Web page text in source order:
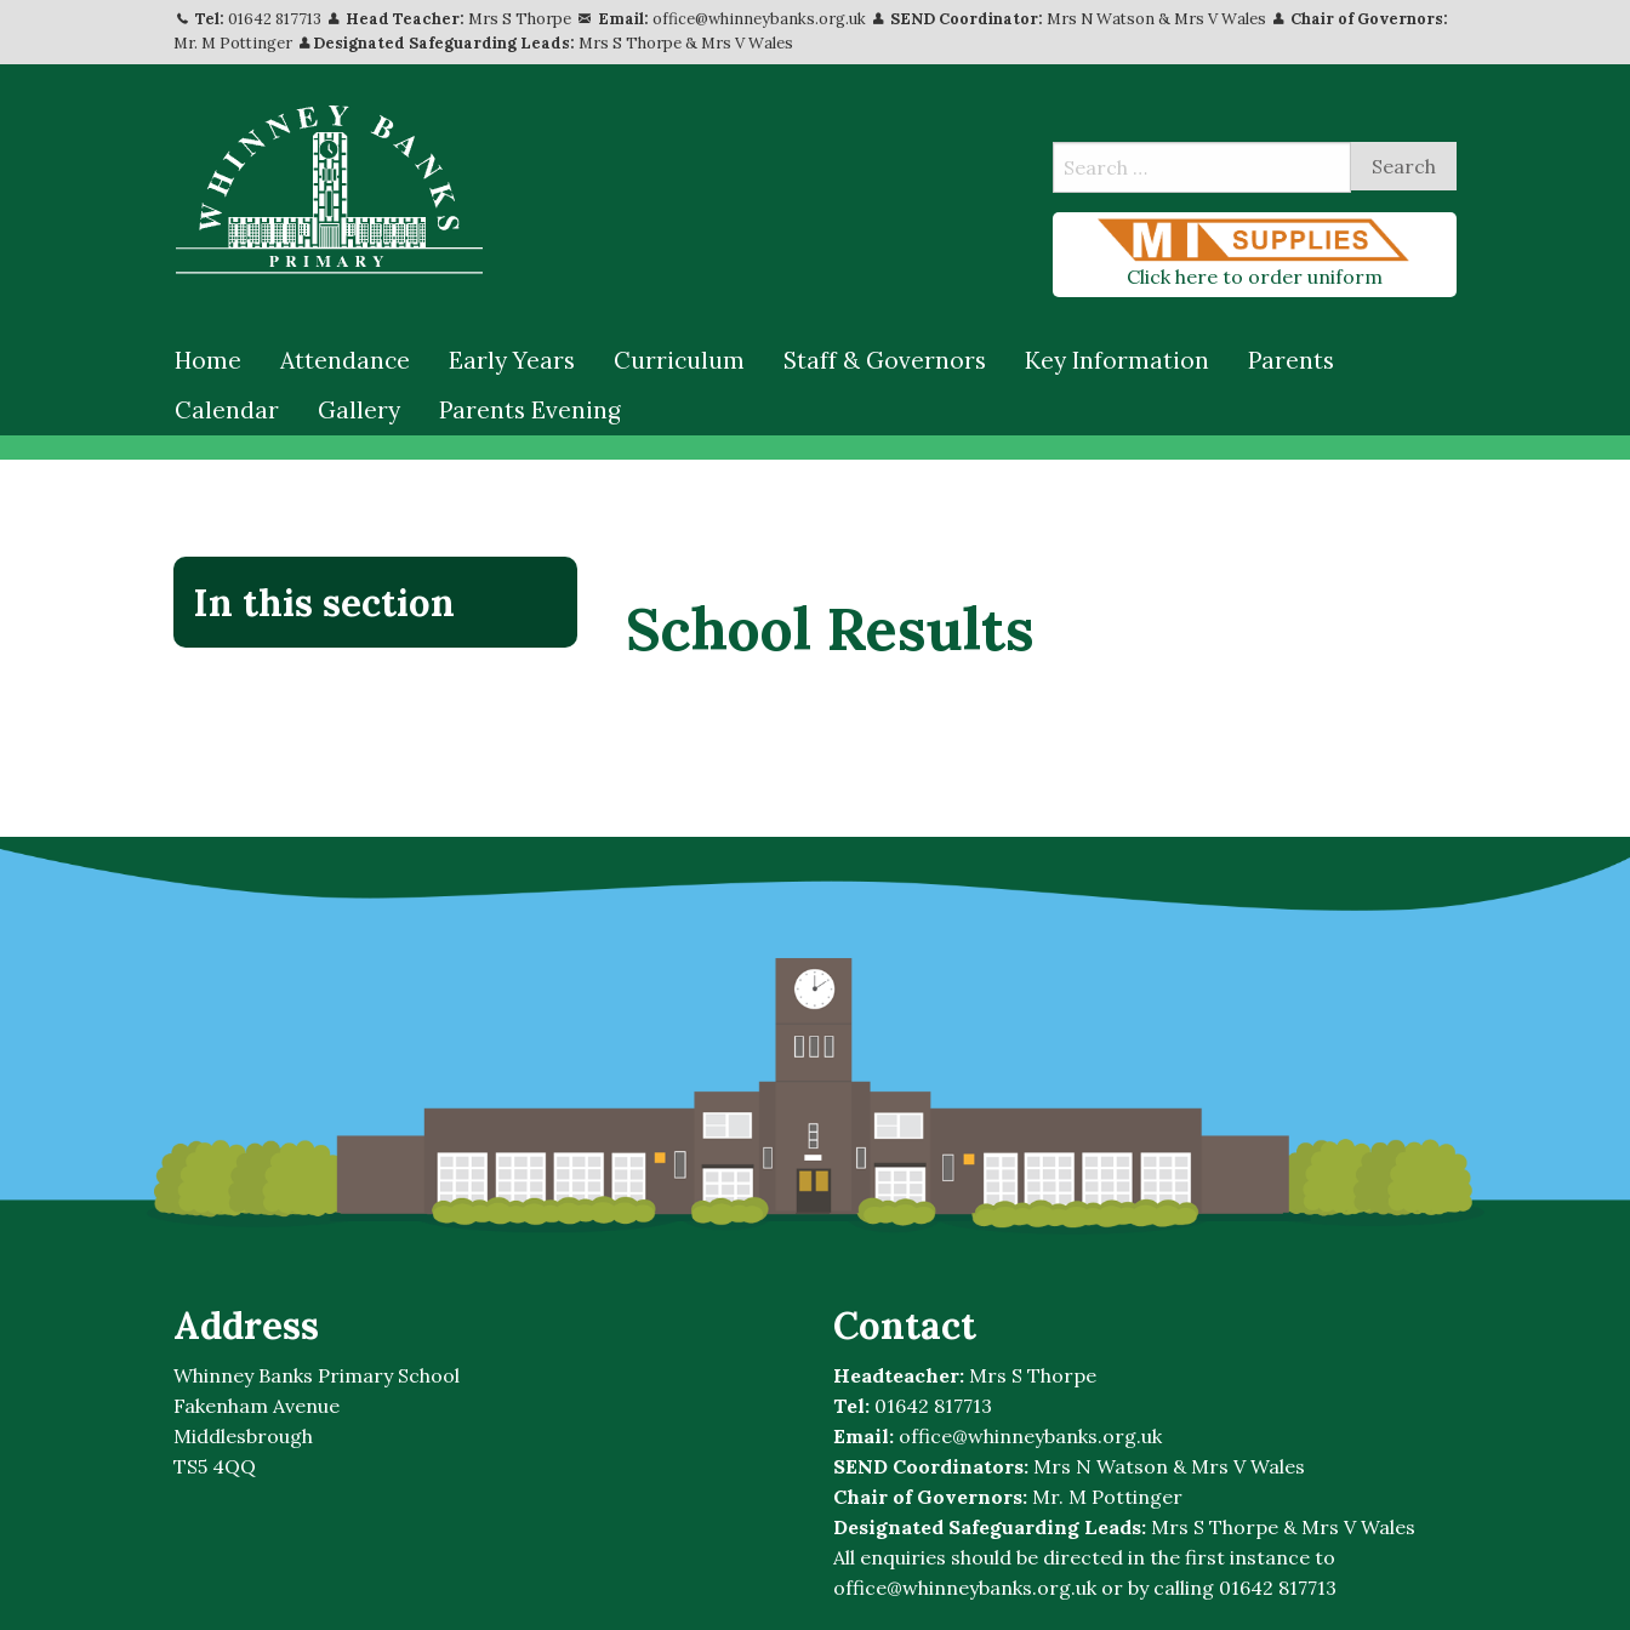
Tel: 01642 817713 Head Teacher: Mrs S Thorpe Email: office@whinneybanks.org.uk SEND Coordinator: Mrs N Watson & Mrs V Wales
Chair of Governors:
Mr. M Pottinger
Designated Safeguarding Leads: Mrs S Thorpe & Mrs V Wales
Click here to order uniform
Home Attendance Early Years Curriculum Staff & Governors Key Information
Parents
Calendar
Gallery Parents Evening
In this section School Results
Address
Whinney Banks Primary School
Fakenham Avenue
Middlesbrough
TS5 4QQ
Contact
Headteacher: Mrs S Thorpe
Tel: 01642 817713
Email: office@whinneybanks.org.uk
SEND Coordinators: Mrs N Watson & Mrs V Wales
Chair of Governors: Mr. M Pottinger
Designated Safeguarding Leads: Mrs S Thorpe & Mrs V Wales
All enquiries should be directed in the first instance to
office@whinneybanks.org.ukor by calling 01642 817713